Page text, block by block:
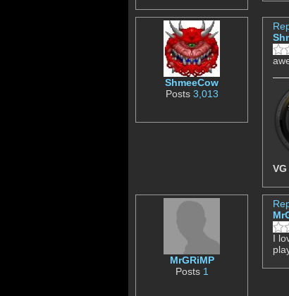
ShmeeCow
Posts 3,013
VG
MrGRiMP
Posts 1
I